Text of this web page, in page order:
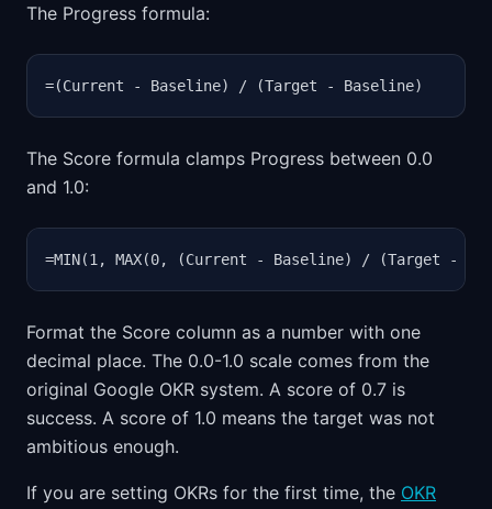
The Progress formula:
=(Current - Baseline) / (Target - Baseline)
The Score formula clamps Progress between 0.0
and 1.0:
=MIN(1, MAX(0, (Current - Baseline) / (Target -
Format the Score column as a number with one
decimal place. The 0.0-1.0 scale comes from the
original Google OKR system. A score of 0.7 is
success. A score of 1.0 means the target was not
ambitious enough.
If you are setting OKRs for the first time, the OKR